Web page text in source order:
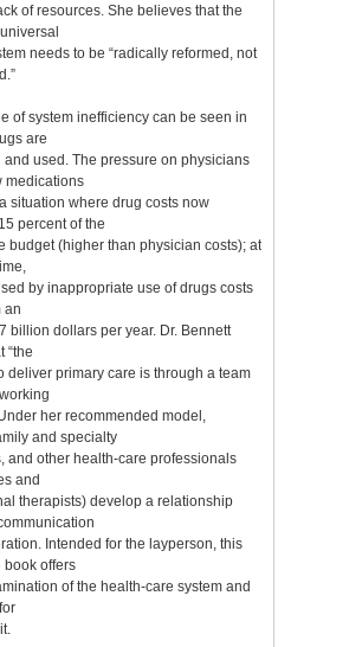
of resources. She believes that the
needs to be “radically reformed, not
of system inefficiency can be seen in
are
and used. The pressure on physicians
medications
situation where drug costs now
percent of the
budget (higher than physician costs); at
by inappropriate use of drugs costs
an
billion dollars per year. Dr. Bennett
“the
deliver primary care is through a team
her recommended model,
and specialty
and other health-care professionals
and
therapists) develop a relationship
Intended for the layperson, this
book offers
of the health-care system and